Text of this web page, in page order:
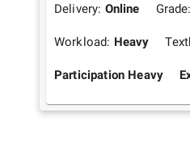
Delivery: Online Grade:
Workload: Heavy
Participation Heavy